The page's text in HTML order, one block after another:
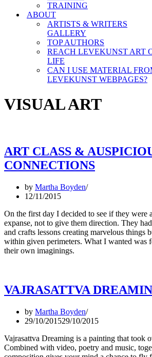
TRAINING
ABOUT
ARTISTS & WRITERS
GALLERY
TOP AUTHORS
REACH LEVEKUNST ART
LIFE
CAN I USE MATERIAL
LEVEKUNST WEBPAGES?
VISUAL ART
ART CLASS &
CONNECTIONS
by Martha Boyden
12/11/2015
On the first day I decided to see if they were
expanse, not to give them direction. They
and crafts lessons creating marvelous things
within given perimeters. What I wanted was
their own imaginings.
VAJRASATTVA
by Martha Boyden
29/10/201529/10/2015
Vajrasattva Dreaming is a painting that took
Combined with video, poetry and music,